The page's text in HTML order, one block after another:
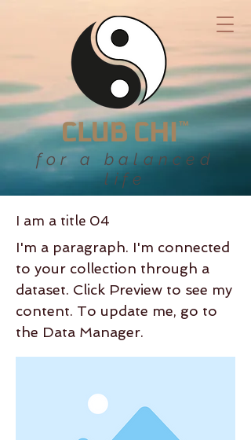
for a balanced
life
I am a title 04
I'm a paragraph. I'm connected
to your collection through a
dataset. Click Preview to see my
content. To update me, go to
the Data Manager.